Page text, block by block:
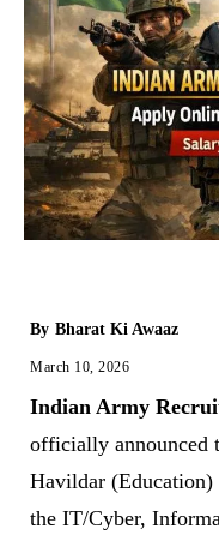
By Bharat Ki Awaaz
March 10, 2026
Indian Army
officially announced
Havildar
the IT/Cyber,